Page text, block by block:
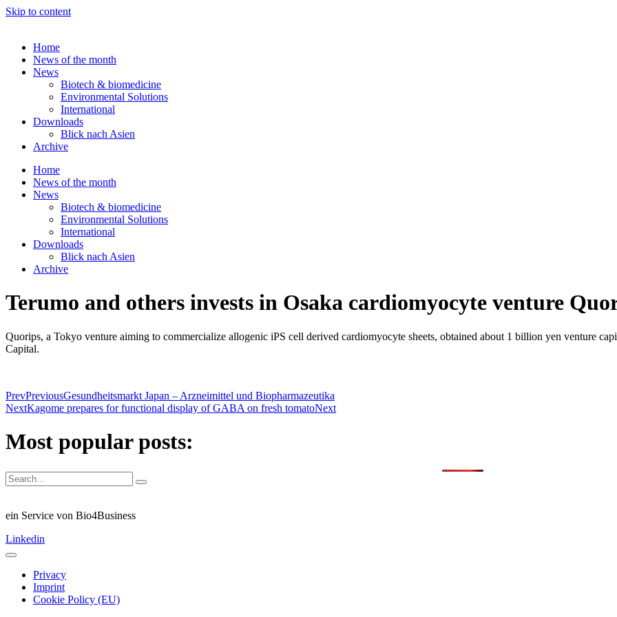
Skip to content
Home
News of the month
News
Biotech & biomedicine
Environmental Solutions
International
Downloads
Blick nach Asien
Archive
Home
News of the month
News
Biotech & biomedicine
Environmental Solutions
International
Downloads
Blick nach Asien
Archive
Terumo and others invests in Osaka cardiomyocyte venture
Quorips, a Tokyo venture aiming to commercialize allogenic iPS cell derived cardiomyocyte sheets, obtained about 1 billion yen venture
Capital.
PrevPreviousGesundheitsmarkt Japan – Arzneimittel und Biopharmazeutika
NextKagome prepares for functional display of GABA on fresh tomatoNext
Most popular posts:
ein Service von Bio4Business
Linkedin
Privacy
Imprint
Cookie Policy (EU)